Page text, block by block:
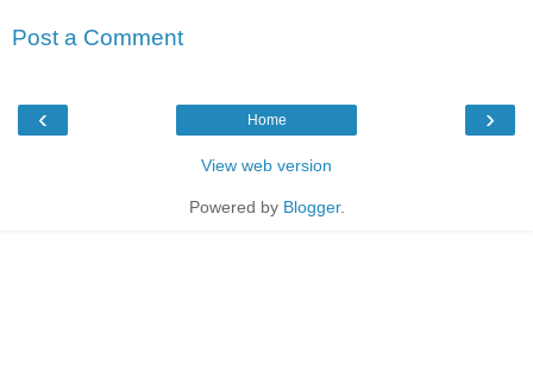
Post a Comment
‹ ›
Home
View web version
Powered by Blogger.